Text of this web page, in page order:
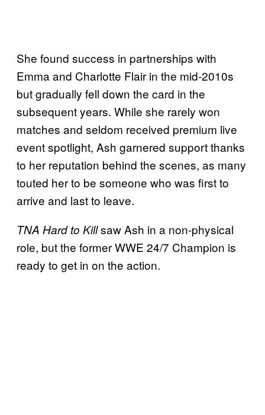
She found success in partnerships with
Emma and Charlotte Flair in the mid-2010s
but gradually fell down the card in the
subsequent years. While she rarely won
matches and seldom received premium live
event spotlight, Ash garnered support thanks
to her reputation behind the scenes, as many
touted her to be someone who was first to
arrive and last to leave.
TNA Hard to Killsaw Ash in a non-physical
role, but the former WWE 24/7 Champion is
ready to get in on the action.